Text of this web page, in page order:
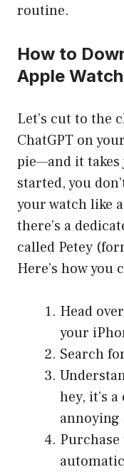
routine.
How to
Apple Watch
Let’s cut to the
ChatGPT on
pie—and it takes
started, you
your watch like
there’s a
called Petey
Here’s how you
Head
your
Search
hey, it’s